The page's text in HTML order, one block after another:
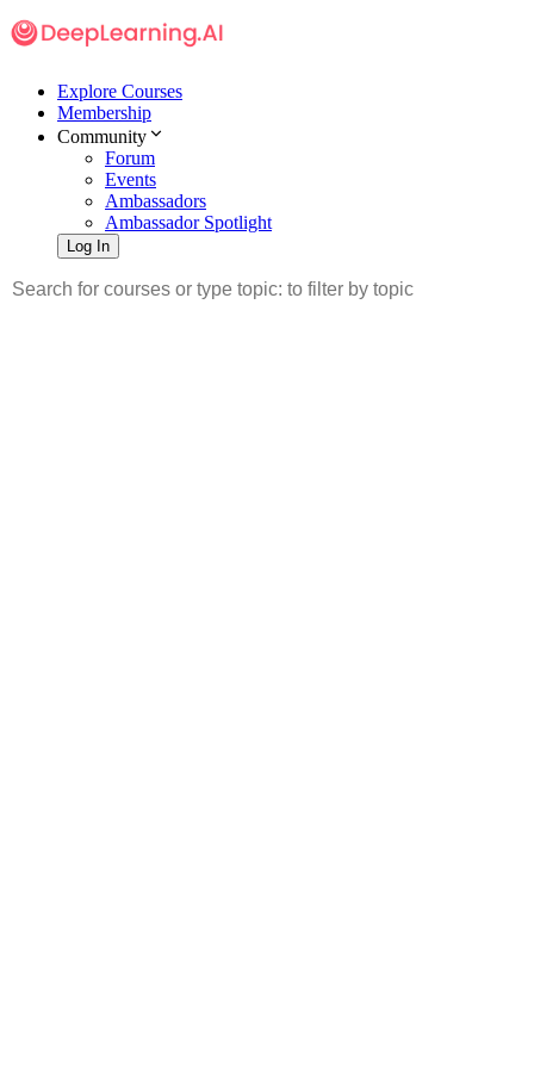
Explore Courses
Membership
Community
Forum
Events
Ambassadors
Ambassador Spotlight
Log In